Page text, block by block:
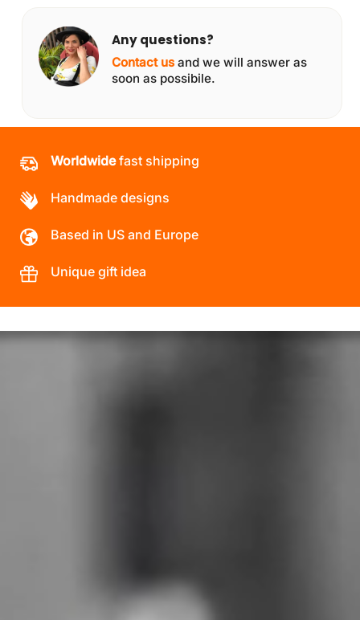
Any questions?
Contact us and we will answer as
soon as possibile.
Worldwidefast shipping
Handmade designs
Based in US and Europe
Unique gift idea